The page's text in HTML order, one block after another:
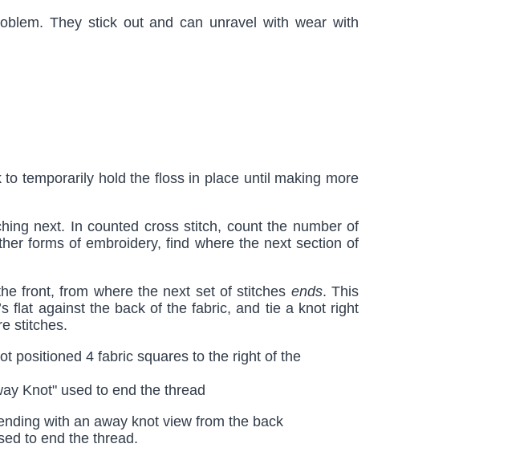
They stick out and can unravel with wear with
temporarily hold the floss in place until making more
next. In counted cross stitch, count the number of
forms of embroidery, find where the next section of
front, from where the next set of stitches ends. This
flat against the back of the fabric, and tie a knot right
stitches.
Knot" used to end the thread
to end the thread.